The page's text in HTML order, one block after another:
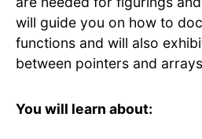
will guide you on how to
functions and will also
between pointers and
You will learn about: